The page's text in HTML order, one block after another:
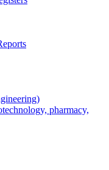
pharmacy,